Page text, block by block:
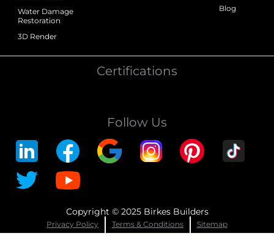
Water Damage
Restoration
3D Render
Blog
Certifications
Follow Us
Copyright © 2025 Birkes Builders
Privacy Policy Terms & Conditions Sitemap